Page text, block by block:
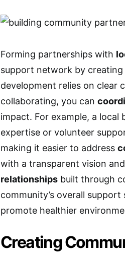
Forming partnerships with
support network by
development relies on clear
collaborating, you can
impact. For example, a
expertise or volunteer
making it easier to address
with a transparent vision
relationships built through
community’s overall
promote healthier
Creating